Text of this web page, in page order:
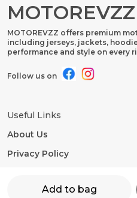
Add to bag
MOTOREVZZ
MOTOREVZZ offers premium
including jerseys, jackets,
performance and style on every
Follow us on
Useful Links
About Us
Privacy Policy
Shipping Policy